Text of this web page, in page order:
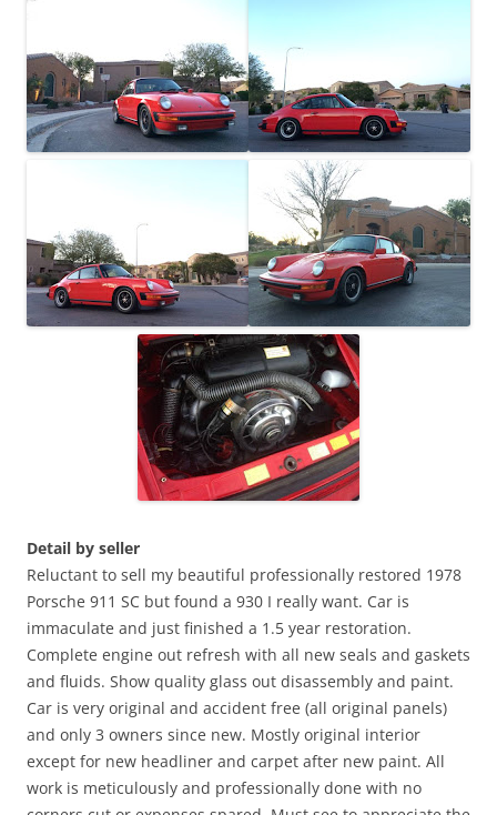
Detail by seller
Reluctant to sell my beautiful professionally restored 1978
Porsche 911 SC but found a 930 I really want. Car is
immaculate and just finished a 1.5 year restoration.
Complete engine out refresh with all new seals and gaskets
and fluids. Show quality glass out disassembly and paint.
Car is very original and accident free (all original panels)
and only 3 owners since new. Mostly original interior
except for new headliner and carpet after new paint. All
work is meticulously and professionally done with no